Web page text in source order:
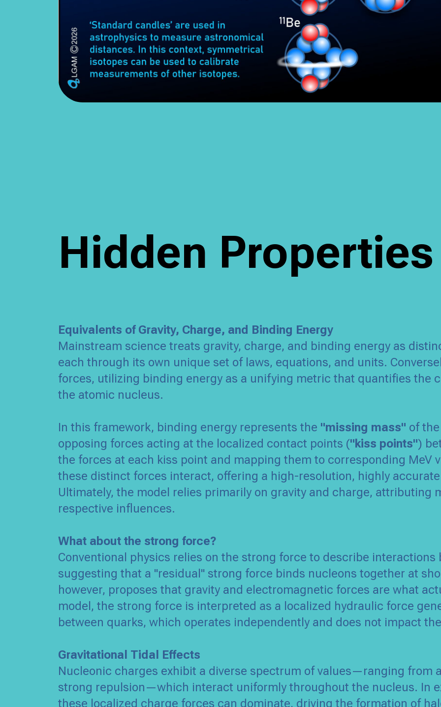
Hidden
Equivalents of Gravity, Charge, and Binding Energy
Mainstream science treats gravity, charge, and binding energy as
each through its own unique set of laws, equations, and units.
forces, utilizing binding energy as a unifying metric that quantifies the
the atomic nucleus.
In this framework, binding energy represents the "missing mass" of
opposing forces acting at the localized contact points ("kiss points")
the forces at each kiss point and mapping them to corresponding MeV
these distinct forces interact, offering a high-resolution, highly
Ultimately, the model relies primarily on gravity and charge, attributing
respective influences.
What about the strong force?
Conventional physics relies on the strong force to describe
suggesting that a "residual" strong force binds nucleons together at
however, proposes that gravity and electromagnetic forces are what
model, the strong force is interpreted as a localized hydraulic force
between quarks, which operates independently and does not impact
Gravitational Tidal Effects
Nucleonic charges exhibit a diverse spectrum of values—ranging from
strong repulsion—which interact uniformly throughout the nucleus. In
these localized charge forces can dominate, driving the formation of